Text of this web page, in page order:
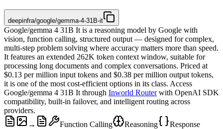
deepinfra/google/gemma-4-31B-it
Google/gemma 4 31B It is a reasoning model by Google with
vision, function calling, structured output — designed for complex,
multi-step problem solving where accuracy matters more than speed.
It features an extended 262K token context window, suitable for
processing long documents and complex conversations. Priced at
$0.13 per million input tokens and $0.38 per million output tokens,
it is one of the most cost-efficient options in its class. Access
Google/gemma 4 31B It through Inworld Routerwith OpenAI SDK
compatibility, built-in failover, and intelligent routing across
providers.
→
Function Calling Reasoning
Response